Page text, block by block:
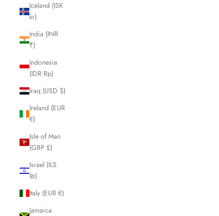
Iceland (ISK
kr)
India (INR
₹)
Indonesia
(IDR Rp)
Iraq (USD $)
Ireland (EUR
€)
Isle of Man
(GBP £)
Israel (ILS
₪)
Italy (EUR €)
Jamaica